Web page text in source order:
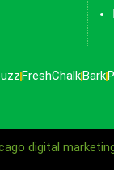
FreshChalkBark
digital